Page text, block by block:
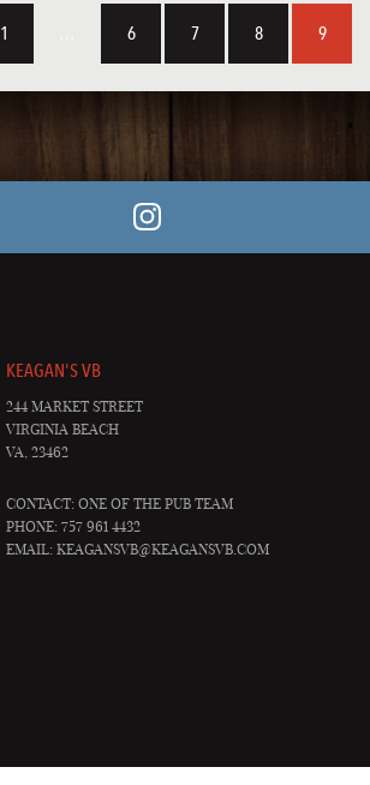
1 6 7 8 9
KEAGAN'S VB
244 MARKET STREET
VIRGINIA BEACH
VA, 23462
CONTACT: ONE OF THE PUB TEAM
PHONE: 757 961 4432
EMAIL:KEAGANSVB@KEAGANSVB.COM